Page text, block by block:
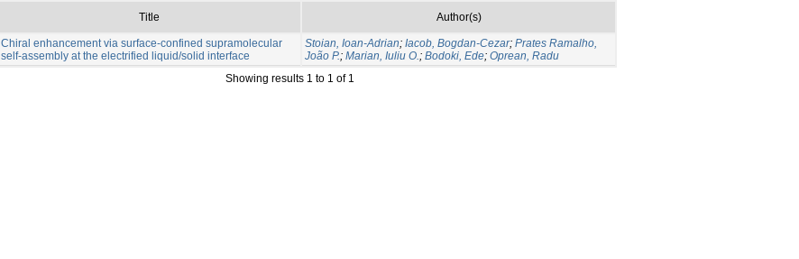
Title Author(s)
Chiral enhancement via surface-confined supramolecular
self-assembly at the electrified liquid/solid interface
Stoian, Ioan-Adrian; Iacob, Bogdan-Cezar; Prates Ramalho,
João P.; Marian, Iuliu O.; Bodoki, Ede; Oprean, Radu
Showing results 1 to 1 of 1